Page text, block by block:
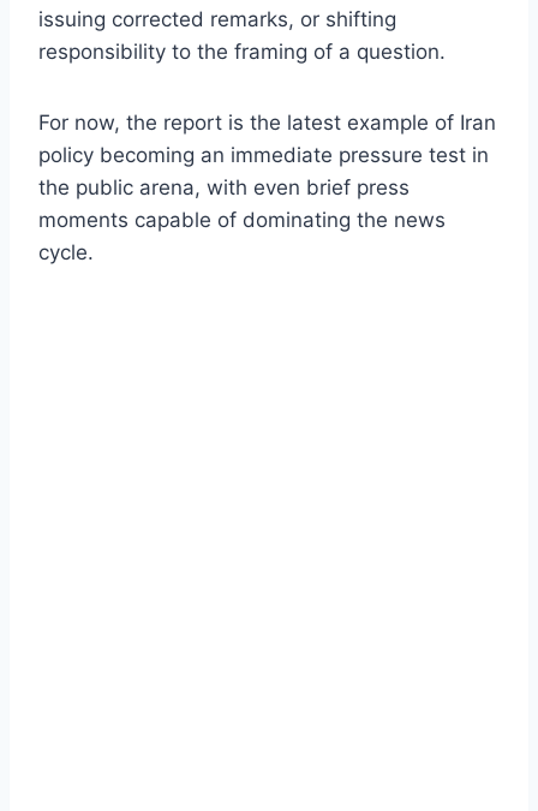
issuing corrected remarks, or shifting
responsibility to the framing of a question.
For now, the report is the latest example of Iran
policy becoming an immediate pressure test in
the public arena, with even brief press
moments capable of dominating the news
cycle.